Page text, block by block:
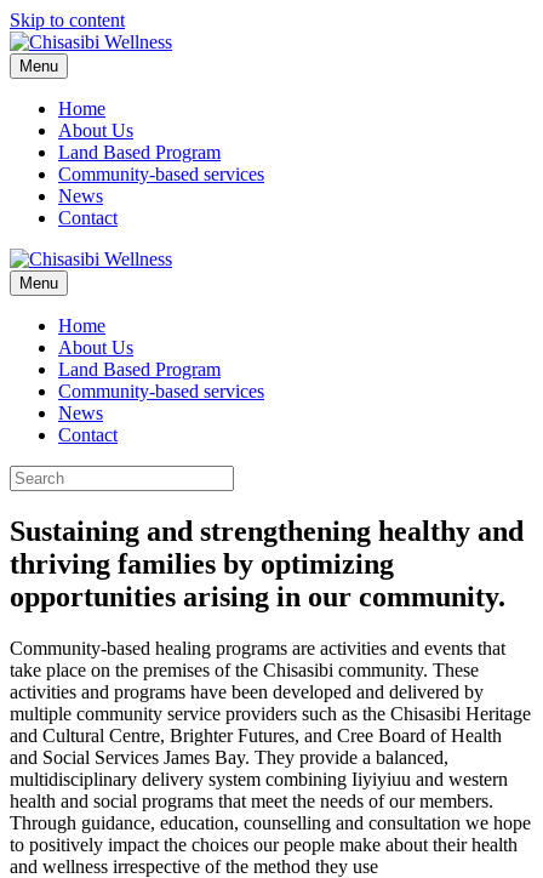
Skip to content
Menu
Home
About Us
Land Based Program
Community-based services
News
Contact
Menu
Home
About Us
Land Based Program
Community-based services
News
Contact
Sustaining and strengthening healthy and
thriving families by optimizing
opportunities arising in our community.
Community-based healing programs are activities and events that
take place on the premises of the Chisasibi community. These
activities and programs have been developed and delivered by
multiple community service providers such as the Chisasibi Heritage
and Cultural Centre, Brighter Futures, and Cree Board of Health
and Social Services James Bay. They provide a balanced,
multidisciplinary delivery system combining Iiyiyiuu and western
health and social programs that meet the needs of our members.
Through guidance, education, counselling and consultation we hope
to positively impact the choices our people make about their health
and wellness irrespective of the method they use